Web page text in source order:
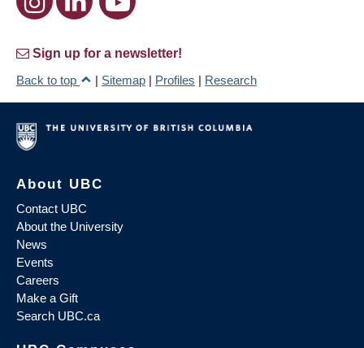
Sign up for a newsletter!
Back to top
| Sitemap | Profiles | Research
About UBC
Contact UBC
About the University
News
Events
Careers
Make a Gift
Search UBC.ca